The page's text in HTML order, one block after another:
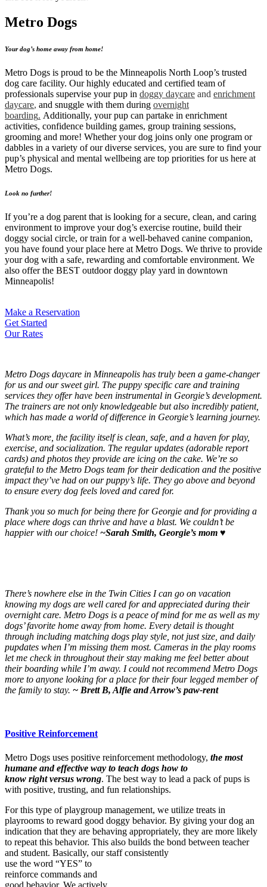
Metro Dogs
Your dog’s home away from home!
Metro Dogs is proud to be the Minneapolis North Loop’s trusted
dog care facility. Our highly educated and certified team of
professionals supervise your pup in doggy daycare and enrichment
daycare, and snuggle with them during overnight
boarding. Additionally, your pup can partake in enrichment
activities, confidence building games, group training sessions,
grooming and more! Whether your dog joins only one program or
dabbles in a variety of our diverse services, you are sure to find your
pup’s physical and mental wellbeing are top priorities for us here at
Metro Dogs.
Look no further!
If you’re a dog parent that is looking for a secure, clean, and caring
environment to improve your dog’s exercise routine, build their
doggy social circle, or train for a well-behaved canine companion,
you have found your place here at Metro Dogs. We thrive to provide
your dog with a safe, rewarding and comfortable environment. We
also offer the BEST outdoor doggy play yard in downtown
Minneapolis!
Make a Reservation
Get Started
Our Rates
Metro Dogs daycare in Minneapolis has truly been a game-changer
for us and our sweet girl. The puppy specific care and training
services they offer have been instrumental in Georgie’s development.
The trainers are not only knowledgeable but also incredibly patient,
which has made a world of difference in Georgie’s learning journey.
What’s more, the facility itself is clean, safe, and a haven for play,
exercise, and socialization. The regular updates (adorable report
cards) and photos they provide are icing on the cake. We’re so
grateful to the Metro Dogs team for their dedication and the positive
impact they’ve had on our puppy’s life. They go above and beyond
to ensure every dog feels loved and cared for.
Thank you so much for being there for Georgie and for providing a
place where dogs can thrive and have a blast. We couldn’t be
happier with our choice! ~Sarah Smith, Georgie’s mom ♥️
There’s nowhere else in the Twin Cities I can go on vacation
knowing my dogs are well cared for and appreciated during their
overnight care. Metro Dogs is a peace of mind for me as well as my
dogs’ favorite home away from home. Every detail is thought
through including matching dogs play style, not just size, and daily
pupdates when I’m missing them most. Cameras in the play rooms
let me check in throughout their stay making me feel better about
their boarding while I’m away. I could not recommend Metro Dogs
more to anyone looking for a place for their four legged member of
the family to stay. ~ Brett B, Alfie and Arrow’s paw-rent
Positive Reinforcement
Metro Dogs uses positive reinforcement methodology, the most
humane and effective way to teach dogs how to
know right versus wrong. The best way to lead a pack of pups is
with positive, trusting, and fun relationships.
For this type of playgroup management, we utilize treats in
playrooms to reward good doggy behavior. By giving your dog an
indication that they are behaving appropriately, they are more likely
to repeat this behavior. This also builds the bond between teacher
and student. Basically, our staff consistently
use the word “YES” to
reinforce commands and
good behavior. We actively